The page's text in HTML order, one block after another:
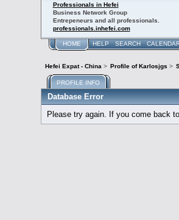
Professionals in Hefei
Business Network Group
Entrepeneurs and all professionals.
professionals.inhefei.com
HOME HELP SEARCH
Hefei Expat - China> Profile of Karlosjgs >
PROFILE INFO
Database Error
Please try again. If you come back